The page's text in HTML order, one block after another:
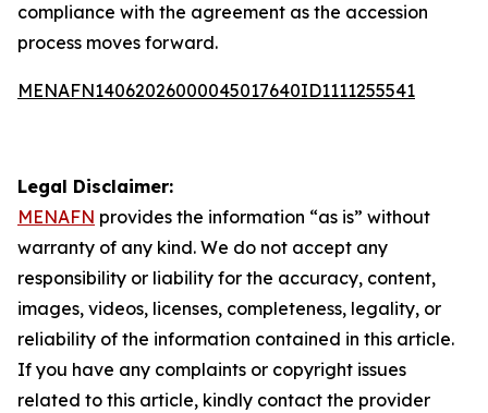
compliance with the agreement as the accession
process moves forward.
MENAFN14062026000045017640ID1111255541
Legal Disclaimer:
MENAFN provides the information “as is” without
warranty of any kind. We do not accept any
responsibility or liability for the accuracy, content,
images, videos, licenses, completeness, legality, or
reliability of the information contained in this article.
If you have any complaints or copyright issues
related to this article, kindly contact the provider